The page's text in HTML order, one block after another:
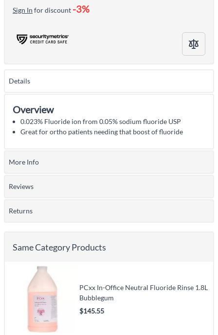
Sign In for discount -3%
Details
Overview
0.023% Fluoride ion from 0.05% sodium fluoride USP
Great for ortho patients needing that boost of fluoride
More Info
Reviews
Returns
Same Category Products
PCxx In-Office Neutral Fluoride Rinse 1.8L
Bubblegum
$145.55